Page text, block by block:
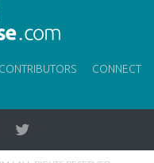
CONTRIBUTORS CONNECT